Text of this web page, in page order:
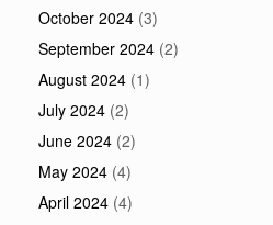
October 2024 (3)
September 2024 (2)
August 2024 (1)
July 2024 (2)
June 2024 (2)
May 2024 (4)
April 2024 (4)